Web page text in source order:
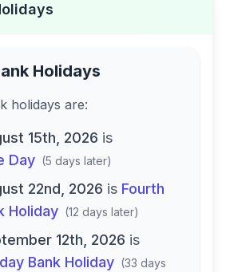
Holidays
holidays are:
15th, 2026 is
Day (5 days later)
22nd, 2026 is Fourth
Holiday (12 days later)
12th, 2026 is
Bank Holiday (33 days